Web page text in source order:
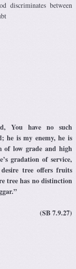
discriminates between
You have no such
he is my enemy, he is
of low grade and high
gradation of service,
tree offers fruits
tree has no distinction
(SB 7.9.27)